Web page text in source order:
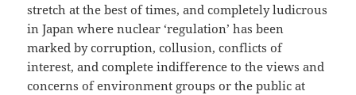
stretch at the best of times, and completely ludicrous
in Japan where nuclear ‘regulation’ has been
marked by corruption, collusion, conflicts of
interest, and complete indifference to the views and
concerns of environment groups or the public at